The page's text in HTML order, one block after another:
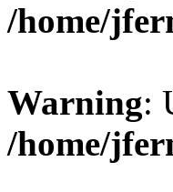
/home/
Warning:
/home/